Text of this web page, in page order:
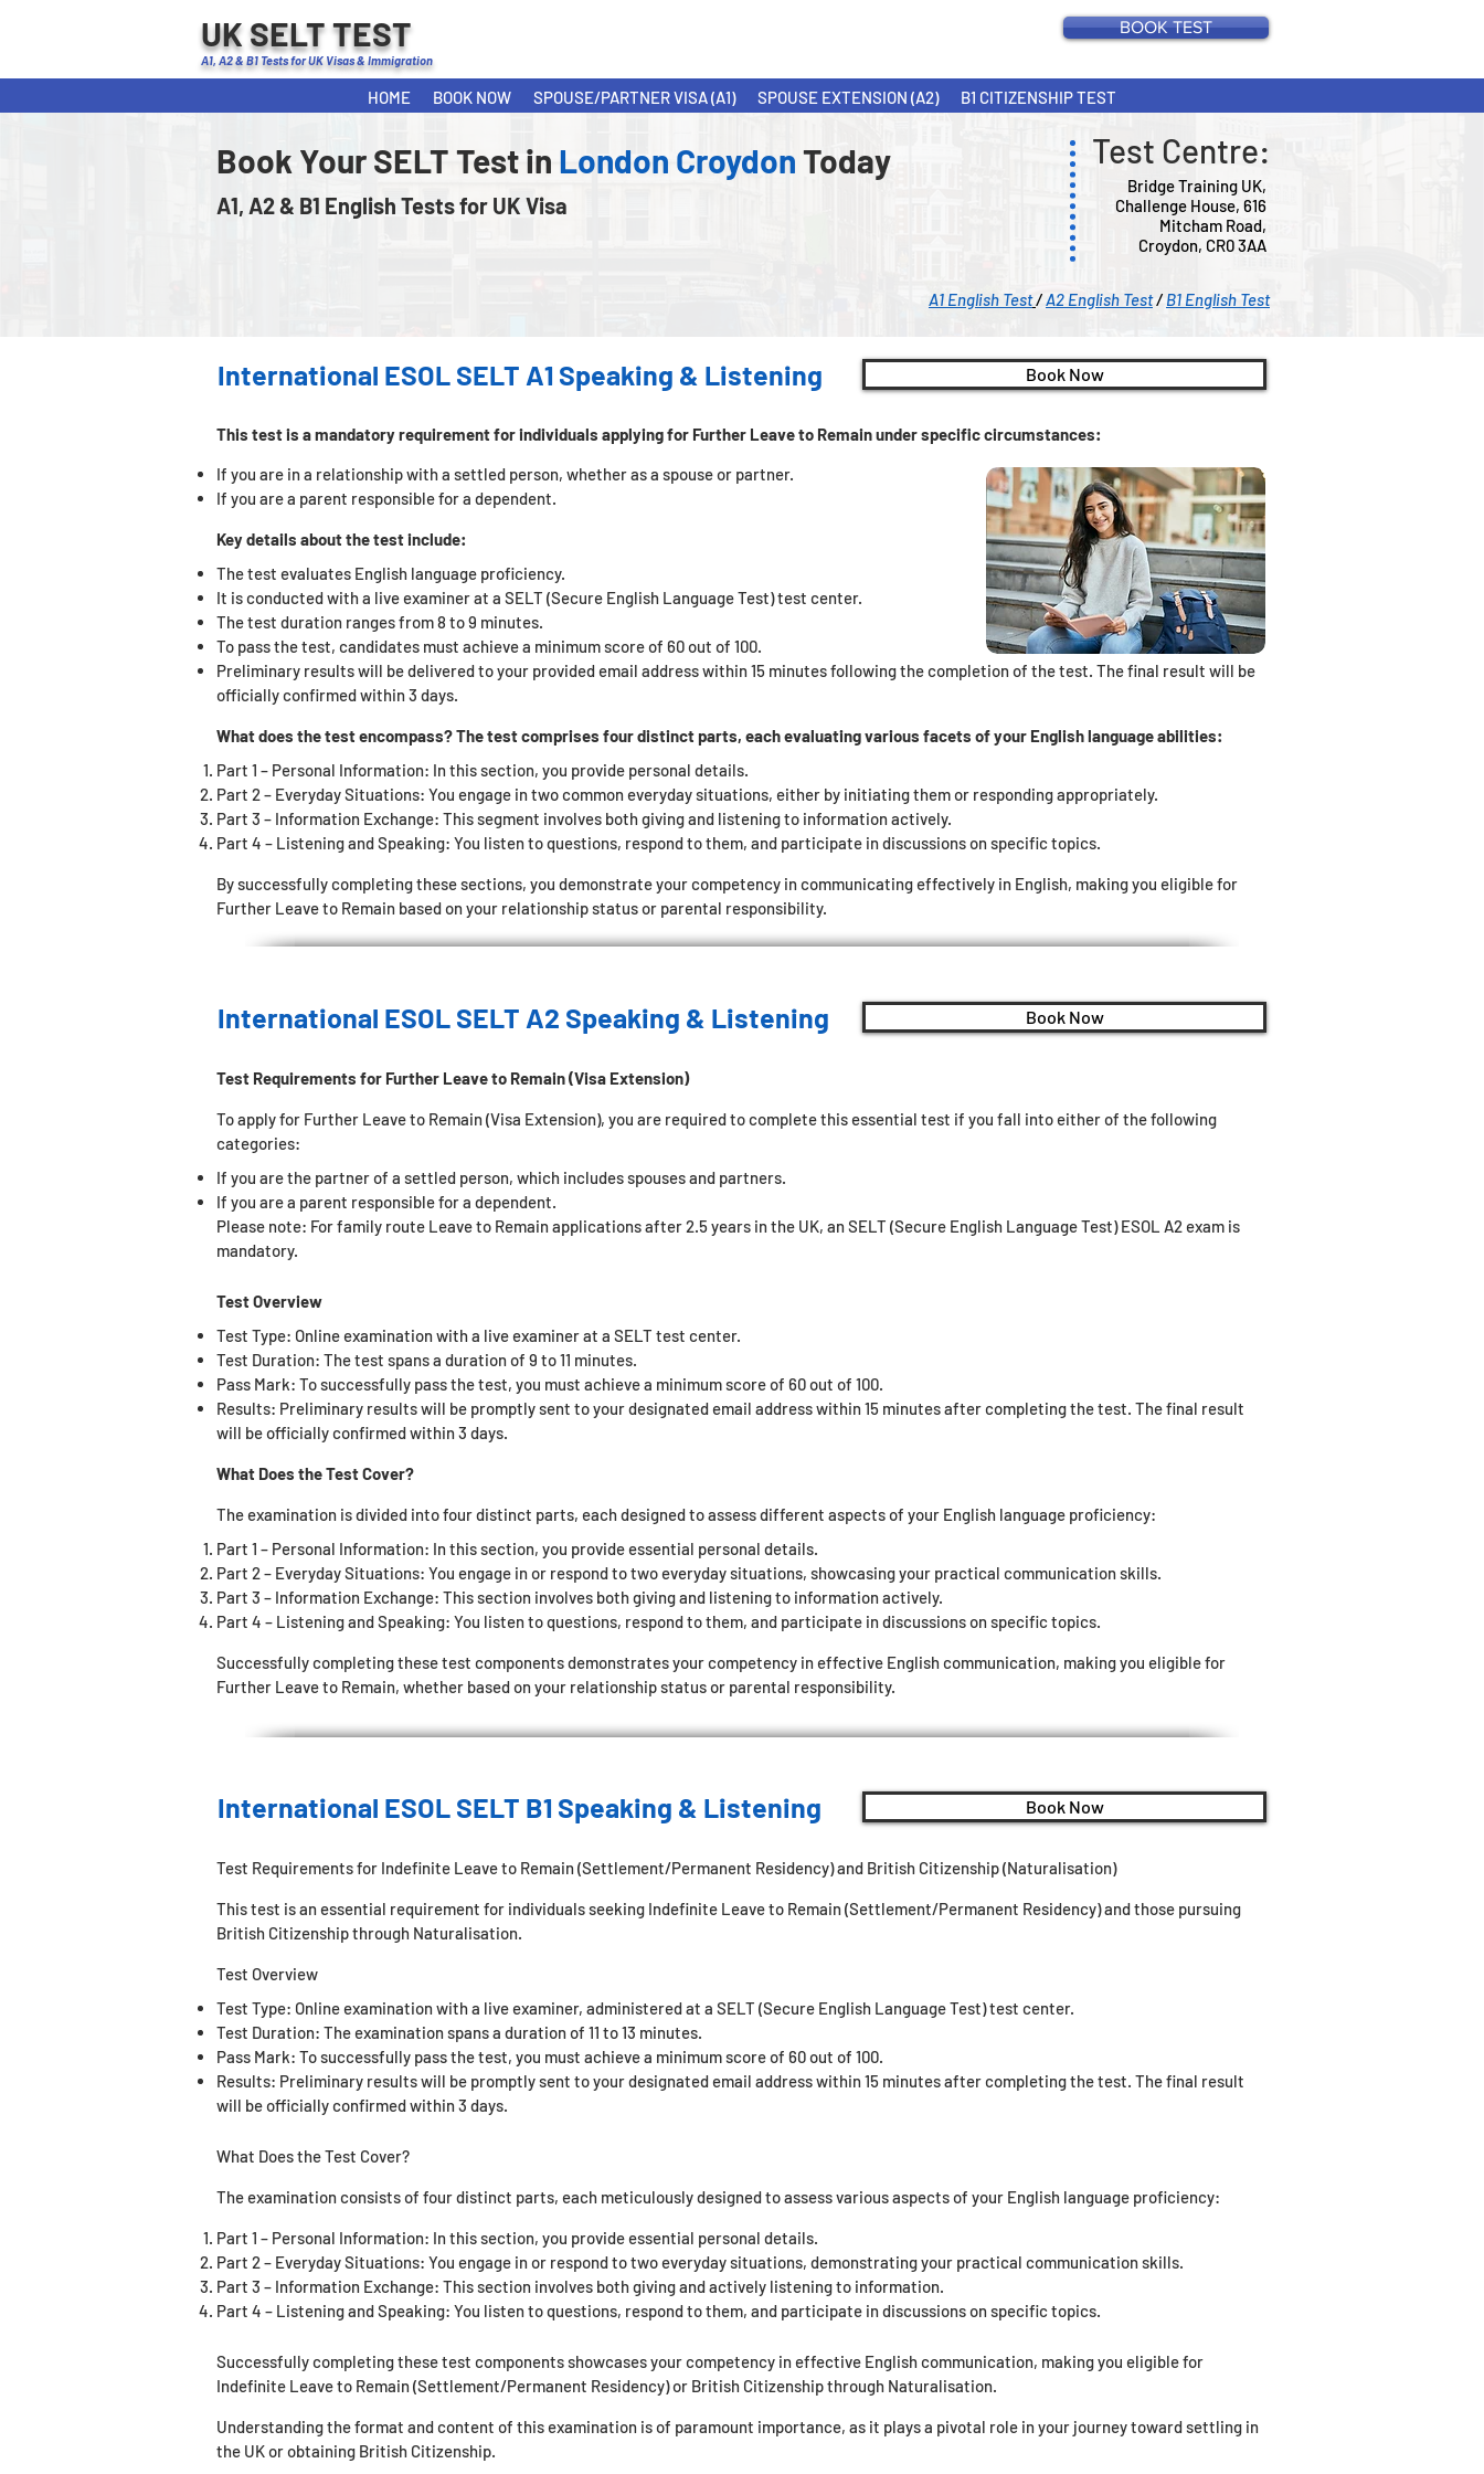
UK SELT TEST
A1, A2 & B1 Tests for UK Visas & Immigration
BOOK TEST
HOME BOOK NOW SPOUSE/PARTNER VISA (A1) SPOUSE EXTENSION (A2) B1 CITIZENSHIP TEST
Test Centre:
Bridge Training UK,
Challenge House, 616
Mitcham Road,
Croydon, CR0 3AA
Book Your SELT Test in London CroydonToday
A1, A2 & B1 English Tests for UK Visa
A1 English Test/A2 English Test/B1 English Test
International ESOL SELT A1 Speaking & Listening Book Now
This test is a mandatory requirement for individuals applying for Further Leave to Remain under specific circumstances:
If you are in a relationship with a settled person, whether as a spouse or partner.
If you are a parent responsible for a dependent.
Key details about the test include:
The test evaluates English language proficiency.
It is conducted with a live examiner at a SELT (Secure English Language Test) test center.
The test duration ranges from 8 to 9 minutes.
To pass the test, candidates must achieve a minimum score of 60 out of 100.
Preliminary results will be delivered to your provided email address within 15 minutes following the completion of the test. The final result will be
officially confirmed within 3 days.
What does the test encompass? The test comprises four distinct parts, each evaluating various facets of your English language abilities:
Part 1 – Personal Information: In this section, you provide personal details.
Part 2 – Everyday Situations: You engage in two common everyday situations, either by initiating them or responding appropriately.
Part 3 – Information Exchange: This segment involves both giving and listening to information actively.
Part 4 – Listening and Speaking: You listen to questions, respond to them, and participate in discussions on specific topics.
By successfully completing these sections, you demonstrate your competency in communicating effectively in English, making you eligible for
Further Leave to Remain based on your relationship status or parental responsibility.
International ESOL SELT A2 Speaking & Listening Book Now
Test Requirements for Further Leave to Remain (Visa Extension)
To apply for Further Leave to Remain (Visa Extension), you are required to complete this essential test if you fall into either of the following
categories:
If you are the partner of a settled person, which includes spouses and partners.
If you are a parent responsible for a dependent.
Please note: For family route Leave to Remain applications after 2.5 years in the UK, an SELT (Secure English Language Test) ESOL A2 exam is
mandatory.
Test Overview
Test Type: Online examination with a live examiner at a SELT test center.
Test Duration: The test spans a duration of 9 to 11 minutes.
Pass Mark: To successfully pass the test, you must achieve a minimum score of 60 out of 100.
Results: Preliminary results will be promptly sent to your designated email address within 15 minutes after completing the test. The final result
will be officially confirmed within 3 days.
What Does the Test Cover?
The examination is divided into four distinct parts, each designed to assess different aspects of your English language proficiency:
Part 1 – Personal Information: In this section, you provide essential personal details.
Part 2 – Everyday Situations: You engage in or respond to two everyday situations, showcasing your practical communication skills.
Part 3 – Information Exchange: This section involves both giving and listening to information actively.
Part 4 – Listening and Speaking: You listen to questions, respond to them, and participate in discussions on specific topics.
Successfully completing these test components demonstrates your competency in effective English communication, making you eligible for
Further Leave to Remain, whether based on your relationship status or parental responsibility.
International ESOL SELT B1 Speaking & Listening Book Now
Test Requirements for Indefinite Leave to Remain (Settlement/Permanent Residency) and British Citizenship (Naturalisation)
This test is an essential requirement for individuals seeking Indefinite Leave to Remain (Settlement/Permanent Residency) and those pursuing
British Citizenship through Naturalisation.
Test Overview
Test Type: Online examination with a live examiner, administered at a SELT (Secure English Language Test) test center.
Test Duration: The examination spans a duration of 11 to 13 minutes.
Pass Mark: To successfully pass the test, you must achieve a minimum score of 60 out of 100.
Results: Preliminary results will be promptly sent to your designated email address within 15 minutes after completing the test. The final result
will be officially confirmed within 3 days.
What Does the Test Cover?
The examination consists of four distinct parts, each meticulously designed to assess various aspects of your English language proficiency:
Part 1 – Personal Information: In this section, you provide essential personal details.
Part 2 – Everyday Situations: You engage in or respond to two everyday situations, demonstrating your practical communication skills.
Part 3 – Information Exchange: This section involves both giving and actively listening to information.
Part 4 – Listening and Speaking: You listen to questions, respond to them, and participate in discussions on specific topics.
Successfully completing these test components showcases your competency in effective English communication, making you eligible for
Indefinite Leave to Remain (Settlement/Permanent Residency) or British Citizenship through Naturalisation.
Understanding the format and content of this examination is of paramount importance, as it plays a pivotal role in your journey toward settling in
the UK or obtaining British Citizenship.